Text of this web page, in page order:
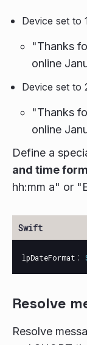
Device set to
"Thanks
online
Device set
"Thanks
online
Define a
and time
hh:mm a" or
lpDateFormat :
Resolve
Resolve